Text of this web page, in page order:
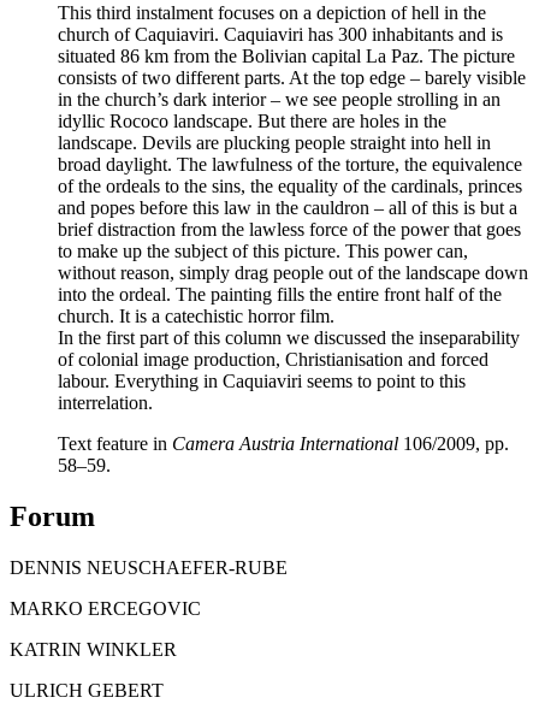
This third instalment focuses on a depiction of hell in the
church of Caquiaviri. Caquiaviri has 300 inhabitants and is
situated 86 km from the Bolivian capital La Paz. The picture
consists of two different parts. At the top edge – barely visible
in the church’s dark interior – we see people strolling in an
idyllic Rococo landscape. But there are holes in the
landscape. Devils are plucking people straight into hell in
broad daylight. The lawfulness of the torture, the equivalence
of the ordeals to the sins, the equality of the cardinals, princes
and popes before this law in the cauldron – all of this is but a
brief distraction from the lawless force of the power that goes
to make up the subject of this picture. This power can,
without reason, simply drag people out of the landscape down
into the ordeal. The painting fills the entire front half of the
church. It is a catechistic horror film.
In the first part of this column we discussed the inseparability
of colonial image production, Christianisation and forced
labour. Everything in Caquiaviri seems to point to this
interrelation.
Text feature in Camera Austria International 106/2009, pp.
58–59.
Forum
DENNIS NEUSCHAEFER-RUBE
MARKO ERCEGOVIC
KATRIN WINKLER
ULRICH GEBERT